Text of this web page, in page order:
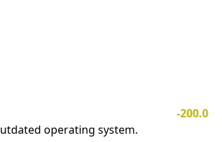
-200.0
operating system.